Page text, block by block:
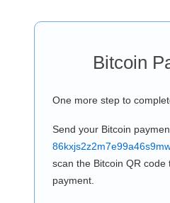
Bitcoin
One more step to
Send your Bitcoin
scan the Bitcoin QR code
payment.